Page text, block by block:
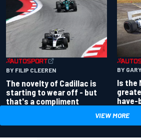
BY FILIP CLEEREN
The novelty of Cadillac is
starting to wear off - but
that's a compliment
BY
Is the
have-
VIEW MORE